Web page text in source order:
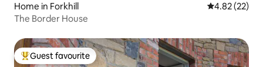
Home in Forkhill 4.82 out of 5
4.82 (22)
The Border House
Top guest favourite
Guest favourite